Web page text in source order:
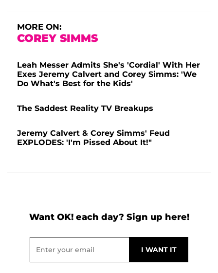
MORE ON:
COREY SIMMS
Leah Messer Admits She's 'Cordial' With Her
Exes Jeremy Calvert and Corey Simms: 'We
Do What's Best for the Kids'
The Saddest Reality TV Breakups
Jeremy Calvert & Corey Simms' Feud
EXPLODES: 'I'm Pissed About It!"
Want OK! each day? Sign up here!